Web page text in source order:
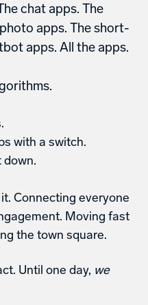
chat apps. The
apps. The short-
apps. All the apps.
with a switch.
down.
Connecting everyone
Moving fast
the town square.
Until one day, we